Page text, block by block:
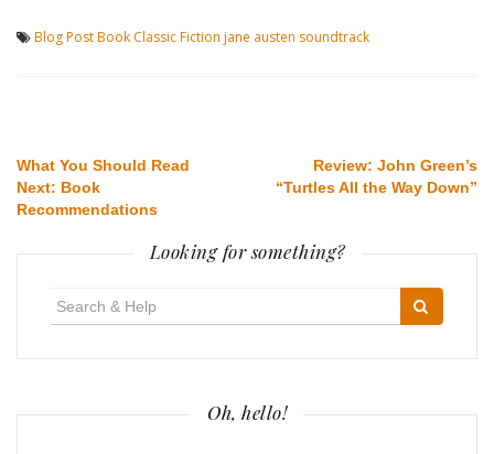
Blog PostBook ClassicFiction jane austen soundtrack
Post
navigation
What You Should Read
Next: Book
Recommendations
Review: John Green’s
“Turtles All the Way Down”
Looking for something?
Oh, hello!